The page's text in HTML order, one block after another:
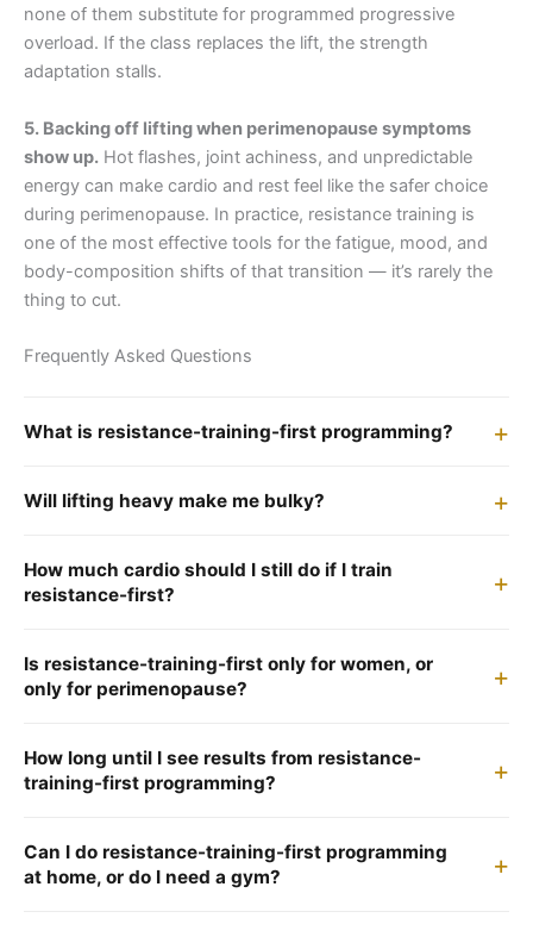
none of them substitute for programmed progressive
overload. If the class replaces the lift, the strength
adaptation stalls.
5. Backing off lifting when perimenopause symptoms
show up. Hot flashes, joint achiness, and unpredictable
energy can make cardio and rest feel like the safer choice
during perimenopause. In practice, resistance training is
one of the most effective tools for the fatigue, mood, and
body-composition shifts of that transition — it’s rarely the
thing to cut.
Frequently Asked Questions
What is resistance-training-first programming?
Will lifting heavy make me bulky?
How much cardio should I still do if I train
resistance-first?
Is resistance-training-first only for women, or
only for perimenopause?
How long until I see results from resistance-
training-first programming?
Can I do resistance-training-first programming
at home, or do I need a gym?